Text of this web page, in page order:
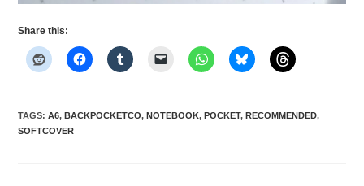
Share this:
TAGS:A6, BACKPOCKETCO, NOTEBOOK, POCKET, RECOMMENDED,
SOFTCOVER